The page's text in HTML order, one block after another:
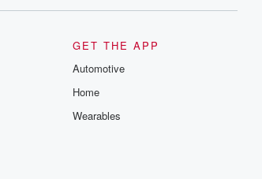
GET THE APP
Automotive
Home
Wearables